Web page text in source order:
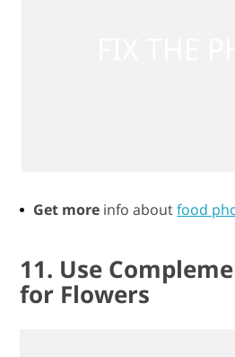
info about food
11. Use
for Flowers